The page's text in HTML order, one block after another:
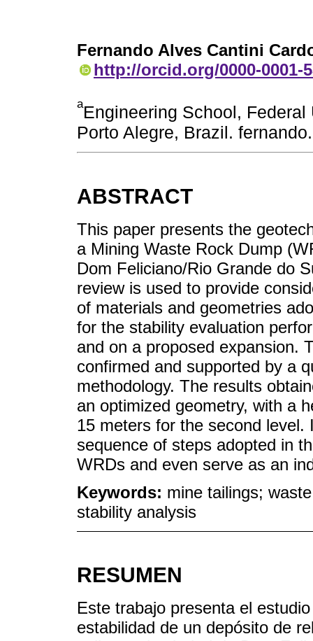
Fernando Alves Cantini
http://orcid.org/0000-0001-
aEngineering School,
Porto Alegre, Brazil.
ABSTRACT
This paper presents the
a Mining Waste Rock Dump
Dom Feliciano/Rio Grande do
review is used to provide
of materials and geometries
for the stability evaluation
and on a proposed expansion.
confirmed and supported by a
methodology. The results
an optimized geometry, with a
15 meters for the second
sequence of steps adopted in
WRDs and even serve as an
Keywords: mine tailings;
stability analysis
RESUMEN
Este trabajo presenta el
estabilidad de un depósito de